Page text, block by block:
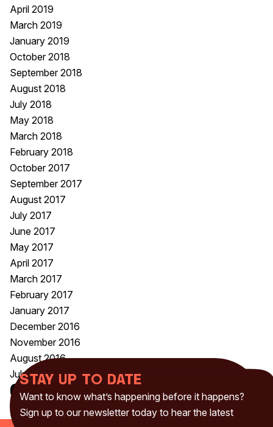
April 2019
March 2019
January 2019
October 2018
September 2018
August 2018
July 2018
May 2018
March 2018
February 2018
October 2017
September 2017
August 2017
July 2017
June 2017
May 2017
April 2017
March 2017
February 2017
January 2017
December 2016
November 2016
August 2016
July 2016
Categories
Uncategorised(230)
Stay up to date
Want to know what’s happening before it happens?
Sign up to our newsletter today to hear the latest